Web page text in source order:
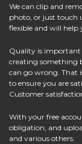
We can clip and
photo, or just touch
flexible and will help
Quality is important
creating something
can go wrong. That
to ensure you are
Customer
With your free
obligation, and
and various others.